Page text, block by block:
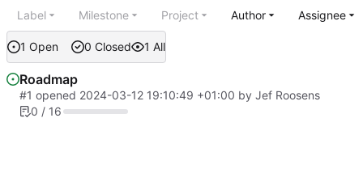
1 Open 0 Closed 1 All
Label Milestone Project Author Assignee
Roadmap
#1 opened 2024-03-12 19:10:49 +01:00 by Jef Roosens
0 / 16